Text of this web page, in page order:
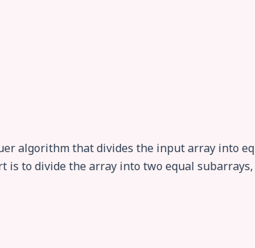
algorithm that divides the input array into
is to divide the array into two equal